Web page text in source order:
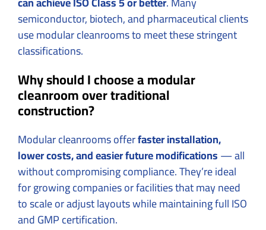
semiconductor, biotech, and pharmaceutical clients
use modular cleanrooms to meet these stringent
classifications.
Why should I choose a modular
cleanroom over traditional
construction?
Modular cleanrooms offerfaster installation,
lower costs, and easier future modifications— all
without compromising compliance. They’re ideal
for growing companies or facilities that may need
to scale or adjust layouts while maintaining full ISO
and GMP certification.